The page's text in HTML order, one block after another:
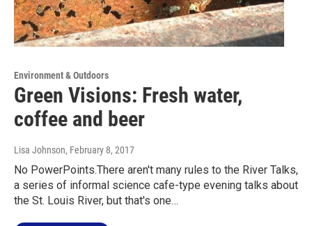
Environment & Outdoors
Green Visions: Fresh water,
coffee and beer
Lisa Johnson, February 8, 2017
No PowerPoints.There aren't many rules to the River Talks,
a series of informal science cafe-type evening talks about
the St. Louis River, but that's one…